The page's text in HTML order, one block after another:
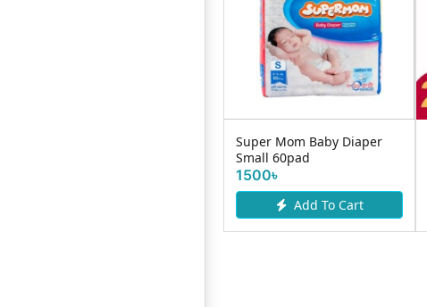
Super Mom Baby Diaper
Small 60pad
1500৳
Add To Cart